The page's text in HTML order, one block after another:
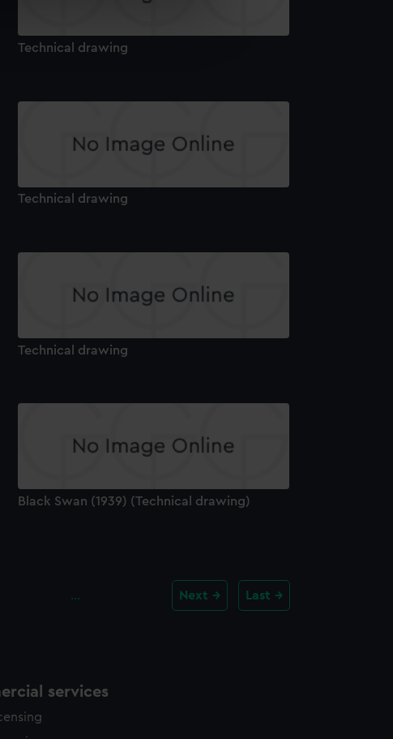
content from third-
Technical drawing
Technical drawing
Technical drawing
Black Swan (1939) (Technical drawing)
… Next Last
services